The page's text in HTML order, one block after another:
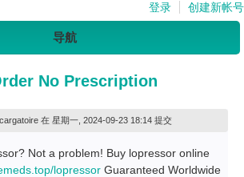
登录 创建新帐号
导航
No Prescription
在 星期一, 2024-09-23 18:14 提交
Not a problem! Buy lopressor online
lopressor Guaranteed Worldwide